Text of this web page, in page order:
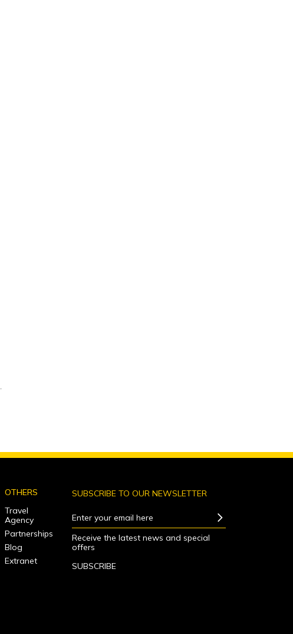
OTHERS
Travel
Agency
Partnerships
Blog
Extranet
SUBSCRIBE TO OUR NEWSLETTER
Enter your email here
Receive the latest news and special
offers
SUBSCRIBE